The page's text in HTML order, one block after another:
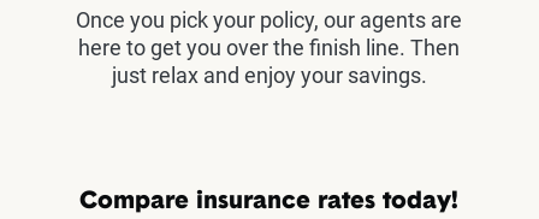
Once you pick your policy, our agents are
here to get you over the finish line. Then
just relax and enjoy your savings.
Compare insurance rates today!